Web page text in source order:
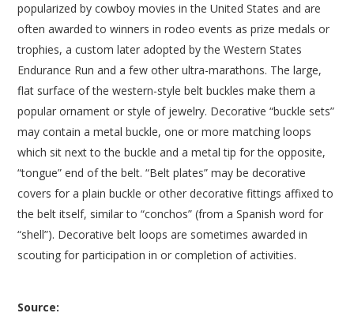
popularized by cowboy movies in the United States and are
often awarded to winners in rodeo events as prize medals or
trophies, a custom later adopted by the Western States
Endurance Run and a few other ultra-marathons. The large,
flat surface of the western-style belt buckles make them a
popular ornament or style of jewelry. Decorative “buckle sets”
may contain a metal buckle, one or more matching loops
which sit next to the buckle and a metal tip for the opposite,
“tongue” end of the belt. “Belt plates” may be decorative
covers for a plain buckle or other decorative fittings affixed to
the belt itself, similar to “conchos” (from a Spanish word for
“shell”). Decorative belt loops are sometimes awarded in
scouting for participation in or completion of activities.
Source: